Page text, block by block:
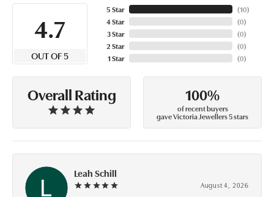
4.7
OUT OF 5
5 Star
4 Star
3 Star
2 Star
1 Star
(10)
(0)
(0)
(0)
(0)
Overall Rating 100%
of recent buyers
gave Victoria Jewellers 5 stars
Leah Schill
August 4, 2026